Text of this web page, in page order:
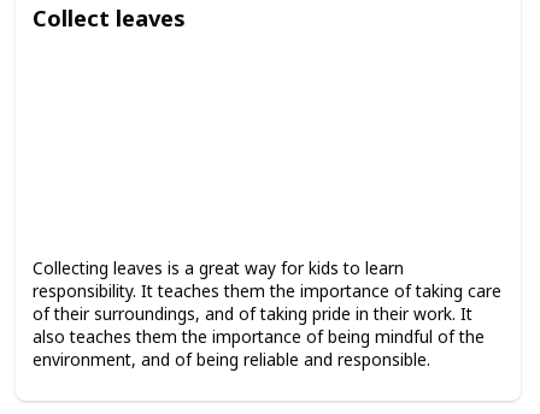
Collect leaves
Collecting leaves is a great way for kids to learn
responsibility. It teaches them the importance of taking care
of their surroundings, and of taking pride in their work. It
also teaches them the importance of being mindful of the
environment, and of being reliable and responsible.